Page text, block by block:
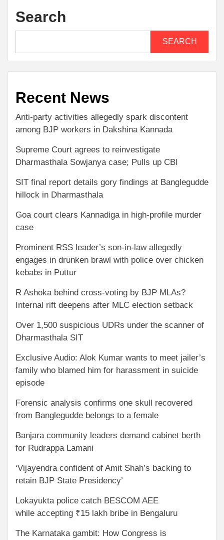
Search
SEARCH
Recent News
Anti-party activities allegedly spark discontent
among BJP workers in Dakshina Kannada
Supreme Court agrees to reinvestigate
Dharmasthala Sowjanya case; Pulls up CBI
SIT final report details gory findings at Banglegudde
hillock in Dharmasthala
Goa court clears Kannadiga in high-profile murder
case
Prominent RSS leader’s son-in-law allegedly
engages in drunken brawl with police over chicken
kebabs in Puttur
R Ashoka behind cross-voting by BJP MLAs?
Internal rift deepens after MLC election setback
Over 1,500 suspicious UDRs under the scanner of
Dharmasthala SIT
Exclusive Audio: Alok Kumar wants to meet jailer’s
family who blamed him for harassment in suicide
episode
Forensic analysis confirms one skull recovered
from Banglegudde belongs to a female
Banjara community leaders demand cabinet berth
for Rudrappa Lamani
‘Vijayendra confident of Amit Shah’s backing to
retain BJP State Presidency’
Lokayukta police catch BESCOM AEE
while accepting ₹15 lakh bribe in Bengaluru
The Karnataka gambit: How Congress is